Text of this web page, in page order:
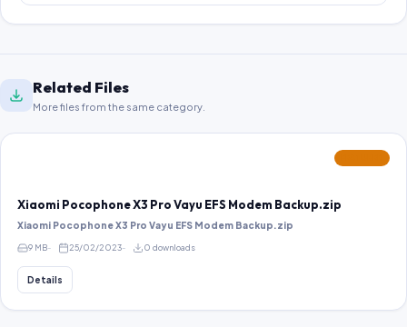
Related Files
More files from the same category.
Xiaomi Pocophone X3 Pro Vayu EFS Modem Backup.zip
Xiaomi Pocophone X3 Pro Vayu EFS Modem Backup.zip
9 MB 25/02/2023 0 downloads
Details